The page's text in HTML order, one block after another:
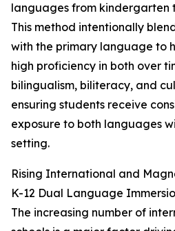
languages from kindergarten
This method intentionally
with the primary language to
high proficiency in both over
bilingualism, biliteracy, and
ensuring students receive
exposure to both languages
setting.
Rising International and
K-12 Dual Language
The increasing number of